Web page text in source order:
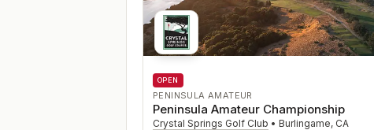
OPEN
PENINSULA AMATEUR
Peninsula Amateur Championship
Crystal Springs Golf Club • Burlingame, CA